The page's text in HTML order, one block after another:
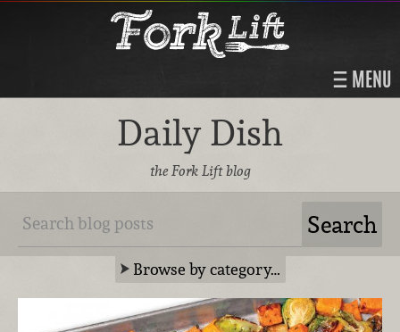
MENU
Daily Dish
the Fork Lift blog
Browse by category…